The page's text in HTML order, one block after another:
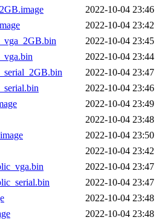
2022-10-04 23:46
2022-10-04 23:42
2022-10-04 23:45
2022-10-04 23:44
2022-10-04 23:47
2022-10-04 23:46
2022-10-04 23:49
2022-10-04 23:48
2022-10-04 23:50
2022-10-04 23:42
2022-10-04 23:47
2022-10-04 23:47
2022-10-04 23:48
2022-10-04 23:48